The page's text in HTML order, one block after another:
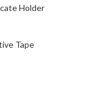
Holder
Tape